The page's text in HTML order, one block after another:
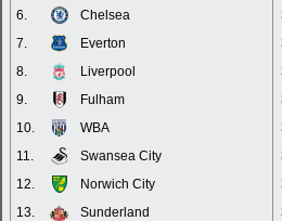
6.
Chelsea
7.
Everton
8.
Liverpool
9.
Fulham
10.
WBA
11.
Swansea City
12.
Norwich City
13.
Sunderland